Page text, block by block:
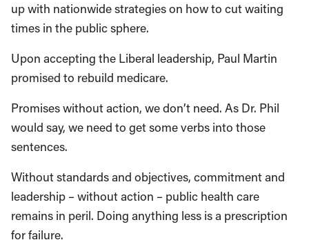
up with nationwide strategies on how to cut waiting
times in the public sphere.
Upon accepting the Liberal leadership, Paul Martin
promised to rebuild medicare.
Promises without action, we don’t need. As Dr. Phil
would say, we need to get some verbs into those
sentences.
Without standards and objectives, commitment and
leadership – without action – public health care
remains in peril. Doing anything less is a prescription
for failure.